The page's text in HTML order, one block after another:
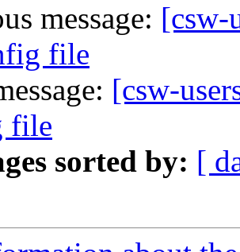
message: [csw-
file
[csw-
file
sorted by: [